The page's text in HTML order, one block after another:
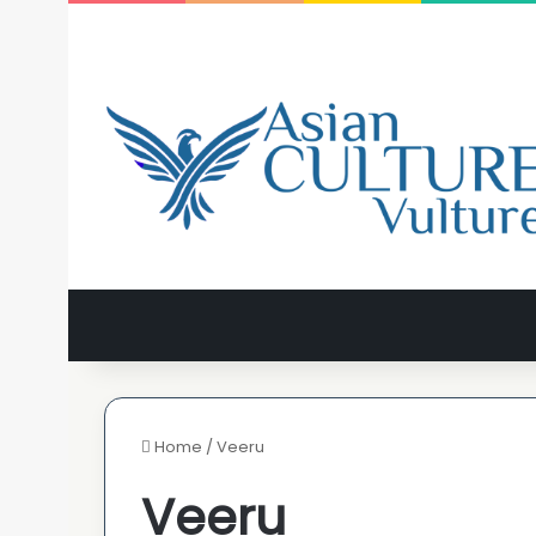
Home /Veeru
Veeru